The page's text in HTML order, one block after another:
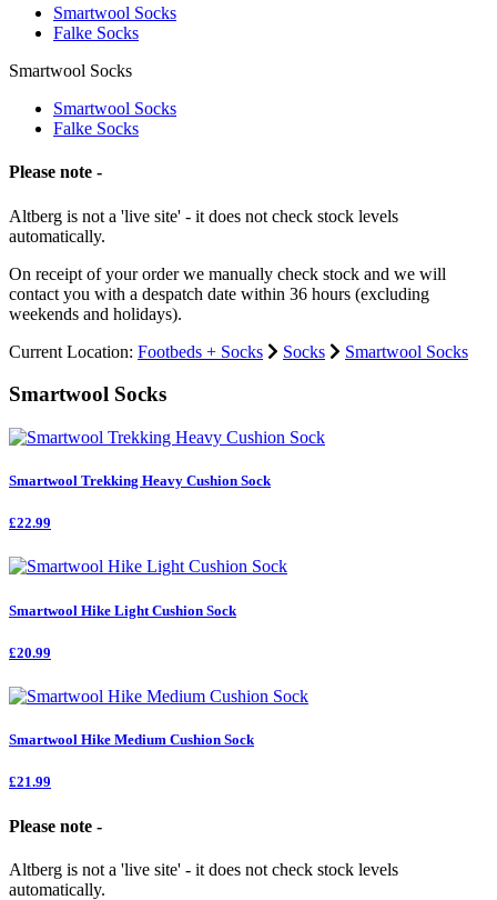
Smartwool Socks
Falke Socks
Smartwool Socks
Smartwool Socks
Falke Socks
Please note -
Altberg is not a 'live site' - it does not check stock levels
automatically.
On receipt of your order we manually check stock and we will
contact you with a despatch date within 36 hours (excluding
weekends and holidays).
Current Location: Footbeds + Socks Socks Smartwool Socks
Smartwool Socks
Smartwool Trekking Heavy Cushion Sock
£22.99
Smartwool Hike Light Cushion Sock
£20.99
Smartwool Hike Medium Cushion Sock
£21.99
Please note -
Altberg is not a 'live site' - it does not check stock levels
automatically.